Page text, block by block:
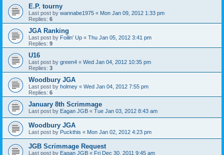
E.P. tourny
Last post by wannabe1975 « Mon Jan 09, 2012 1:33 pm
Replies: 6
JGA Ranking
Last post by Foilin' Up « Thu Jan 05, 2012 3:41 pm
Replies: 9
U16
Last post by green4 « Wed Jan 04, 2012 10:35 pm
Replies: 3
Woodbury JGA
Last post by holmey « Wed Jan 04, 2012 7:55 pm
Replies: 6
January 8th Scrimmage
Last post by Eagan JGB « Tue Jan 03, 2012 8:43 am
Woodbury JGA
Last post by Puckthis « Mon Jan 02, 2012 4:23 pm
JGB Scrimmage Request
Last post by Eagan JGB « Fri Dec 30, 2011 9:45 am